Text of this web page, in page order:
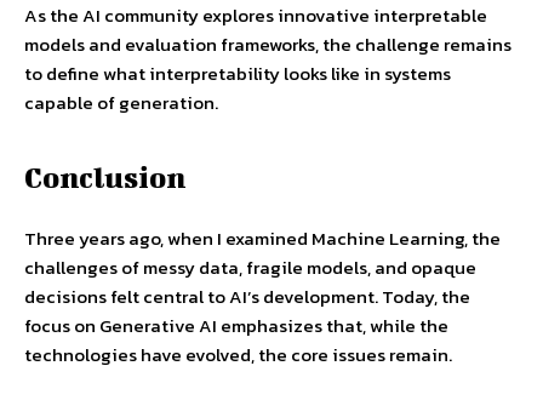
As the AI community explores innovative interpretable
models and evaluation frameworks, the challenge remains
to define what interpretability looks like in systems
capable of generation.
Conclusion
Three years ago, when I examined Machine Learning, the
challenges of messy data, fragile models, and opaque
decisions felt central to AI’s development. Today, the
focus on Generative AI emphasizes that, while the
technologies have evolved, the core issues remain.